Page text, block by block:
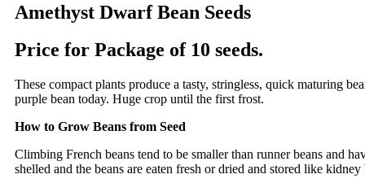
Amethyst Dwarf Bean Seeds
Price for Package of 10 seeds.
These compact plants produce a tasty, stringless, quick maturing
purple bean today. Huge crop until the first frost.
How to Grow Beans from Seed
Climbing French beans tend to be smaller than runner beans and
shelled and the beans are eaten fresh or dried and stored like